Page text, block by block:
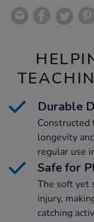
Durable
Constructed
longevity
regular use
Safe for
The soft yet
injury,
catching